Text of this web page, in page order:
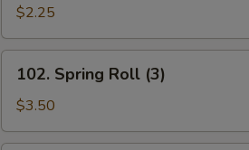
Roll
(Each)
$2.25
Spring
Roll
(3)
102. Spring Roll (3)
$3.50